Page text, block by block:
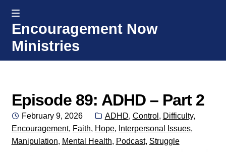
Skip
to
navigation
Skip
to
content
MENU
Encouragement Now
Ministries
Welcome
Donate or Partner
Integrated Counseling
Episode 89: ADHD – Part 2
Posted
on
February 9, 2026 Categories:
ADHD, Control , Difficulty,
Encouragement, Faith, Hope, Interpersonal Issues,
Manipulation, Mental Health, Podcast, Struggle